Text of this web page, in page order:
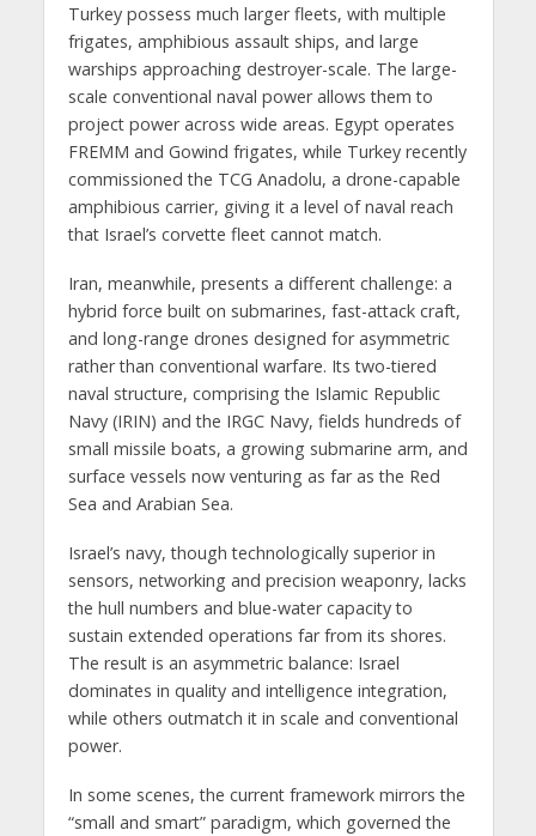
Turkey possess much larger fleets, with multiple
frigates, amphibious assault ships, and large
warships approaching destroyer-scale. The large-
scale conventional naval power allows them to
project power across wide areas. Egypt operates
FREMM and Gowind frigates, while Turkey recently
commissioned the TCG Anadolu, a drone-capable
amphibious carrier, giving it a level of naval reach
that Israel’s corvette fleet cannot match.
Iran, meanwhile, presents a different challenge: a
hybrid force built on submarines, fast-attack craft,
and long-range drones designed for asymmetric
rather than conventional warfare. Its two-tiered
naval structure, comprising the Islamic Republic
Navy (IRIN) and the IRGC Navy, fields hundreds of
small missile boats, a growing submarine arm, and
surface vessels now venturing as far as the Red
Sea and Arabian Sea.
Israel’s navy, though technologically superior in
sensors, networking and precision weaponry, lacks
the hull numbers and blue-water capacity to
sustain extended operations far from its shores.
The result is an asymmetric balance: Israel
dominates in quality and intelligence integration,
while others outmatch it in scale and conventional
power.
In some scenes, the current framework mirrors the
“small and smart” paradigm, which governed the